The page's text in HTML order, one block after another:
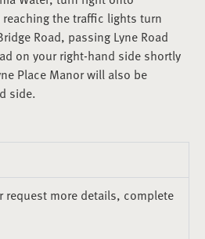
the traffic lights turn
Road, passing Lyne Road
on your right-hand side shortly
Place Manor will also be
side.
request more details, complete